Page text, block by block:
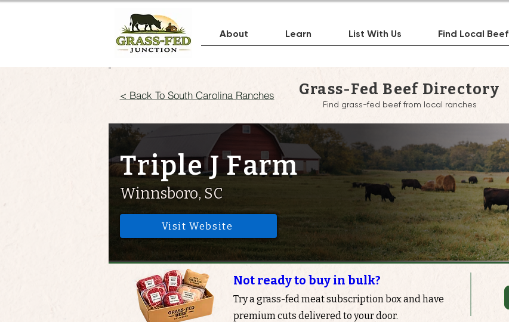
About Learn List With Us Find Local Beef
< Back To South Carolina Ranches Grass-Fed Beef Directory
Find grass-fed beef from local ranches
Triple J Farm
Winnsboro, SC
Visit Website
Not ready to buy in bulk?
Try a grass-fed meat subscription box and have
premium cuts delivered to your door.